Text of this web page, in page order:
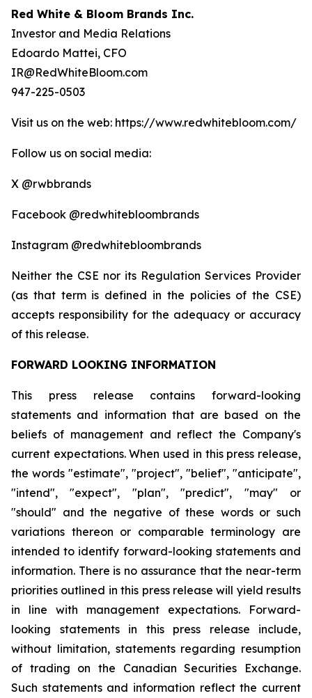
Red White & Bloom Brands Inc.
Investor and Media Relations
Edoardo Mattei, CFO
IR@RedWhiteBloom.com
947-225-0503
Visit us on the web: https://www.redwhitebloom.com/
Follow us on social media:
X @rwbbrands
Facebook @redwhitebloombrands
Instagram @redwhitebloombrands
Neither the CSE nor its Regulation Services Provider
(as that term is defined in the policies of the CSE)
accepts responsibility for the adequacy or accuracy
of this release.
FORWARD LOOKING INFORMATION
This press release contains forward-looking
statements and information that are based on the
beliefs of management and reflect the Company's
current expectations. When used in this press release,
the words "estimate", "project", "belief", "anticipate",
"intend", "expect", "plan", "predict", "may" or
"should" and the negative of these words or such
variations thereon or comparable terminology are
intended to identify forward-looking statements and
information. There is no assurance that the near-term
priorities outlined in this press release will yield results
in line with management expectations. Forward-
looking statements in this press release include,
without limitation, statements regarding resumption
of trading on the Canadian Securities Exchange.
Such statements and information reflect the current